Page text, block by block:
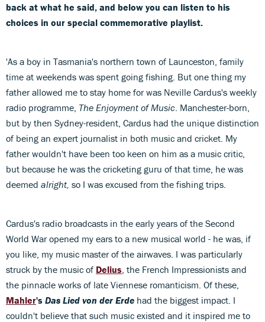
back at what he said, and below you can listen to his
choices in our special commemorative playlist.
'As a boy in Tasmania's northern town of Launceston, family
time at weekends was spent going fishing. But one thing my
father allowed me to stay home for was Neville Cardus's weekly
radio programme, The Enjoyment of Music . Manchester-born,
but by then Sydney-resident, Cardus had the unique distinction
of being an expert journalist in both music and cricket. My
father wouldn't have been too keen on him as a music critic,
but because he was the cricketing guru of that time, he was
deemed alright, so I was excused from the fishing trips.
Cardus's radio broadcasts in the early years of the Second
World War opened my ears to a new musical world - he was, if
you like, my music master of the airwaves. I was particularly
struck by the music of Delius , the French Impressionists and
the pinnacle works of late Viennese romanticism. Of these,
Mahler's Das Lied von der Erde had the biggest impact. I
couldn't believe that such music existed and it inspired me to